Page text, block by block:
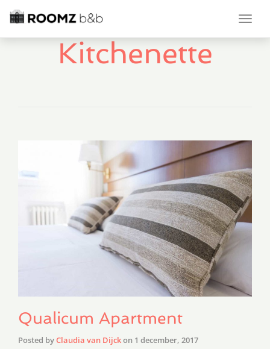
Kitchenette
Qualicum Apartment
Posted byClaudia van Dijckon 1 december, 2017